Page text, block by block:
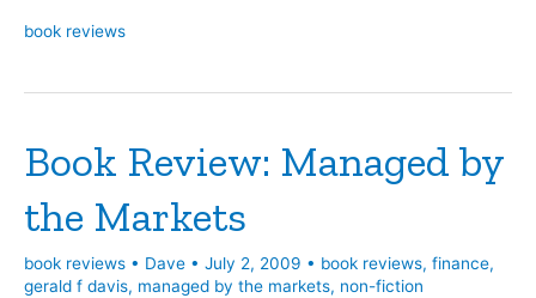
I’d
My
for
a
Housekeeper
book reviews
Book Review: Managed by
the Markets
book reviews • Dave • July 2, 2009 • book reviews, finance,
gerald f davis, managed by the markets, non-fiction